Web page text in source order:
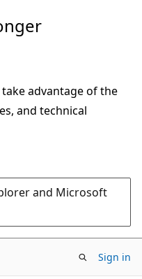
advantage of the
and technical
and Microsoft
Sign in